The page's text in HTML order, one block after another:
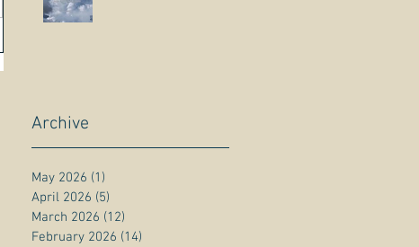
Archive
May 2026 (1)
April 2026 (5)
March 2026 (12)
February 2026 (14)